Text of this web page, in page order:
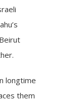
longtime
them